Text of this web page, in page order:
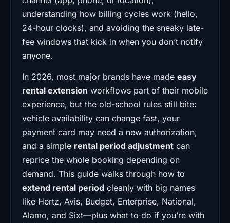
understanding how billing cycles work (hello,
24-hour clocks), and avoiding the sneaky late-
fee windows that kick in when you don’t notify
anyone.
In 2026, most major brands have made easy
rental extension workflows part of their mobile
experience, but the old-school rules still bite:
vehicle availability can change fast, your
payment card may need a new authorization,
and a simple rental period adjustment can
reprice the whole booking depending on
demand. This guide walks through how to
extend rental period cleanly with big names
like Hertz, Avis, Budget, Enterprise, National,
Alamo, and Sixt—plus what to do if you’re with